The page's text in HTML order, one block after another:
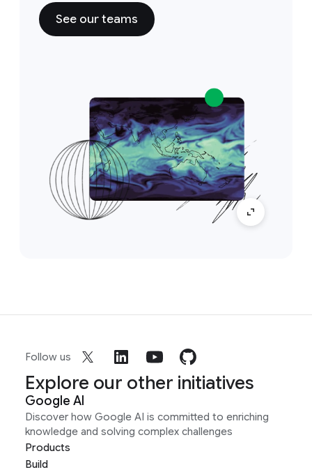
See our teams
Follow us
Explore our other initiatives
Google AI
Discover how Google AI is committed to enriching
knowledge and solving complex challenges
Products
Build